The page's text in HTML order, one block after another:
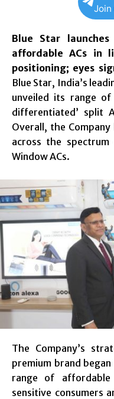
Join
Blue Star
affordable ACs in
positioning; eyes
Blue Star, India’s
unveiled its range
differentiated’ split
Overall, the
across the
Window ACs.
The Company’s
premium brand
range of
sensitive consumers